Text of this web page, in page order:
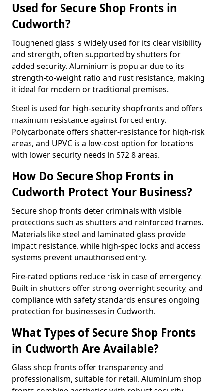
Used for Secure Shop Fronts in
Cudworth?
Toughened glass is widely used for its clear visibility
and strength, often supported by shutters for
added security. Aluminium is popular due to its
strength-to-weight ratio and rust resistance, making
it ideal for modern or traditional premises.
Steel is used for high-security shopfronts and offers
maximum resistance against forced entry.
Polycarbonate offers shatter-resistance for high-risk
areas, and UPVC is a low-cost option for locations
with lower security needs in S72 8 areas.
How Do Secure Shop Fronts in
Cudworth Protect Your Business?
Secure shop fronts deter criminals with visible
protections such as shutters and reinforced frames.
Materials like steel and laminated glass provide
impact resistance, while high-spec locks and access
systems prevent unauthorised entry.
Fire-rated options reduce risk in case of emergency.
Built-in shutters offer strong overnight security, and
compliance with safety standards ensures ongoing
protection for businesses in Cudworth.
What Types of Secure Shop Fronts
in Cudworth Are Available?
Glass shop fronts offer transparency and
professionalism, suitable for retail. Aluminium shop